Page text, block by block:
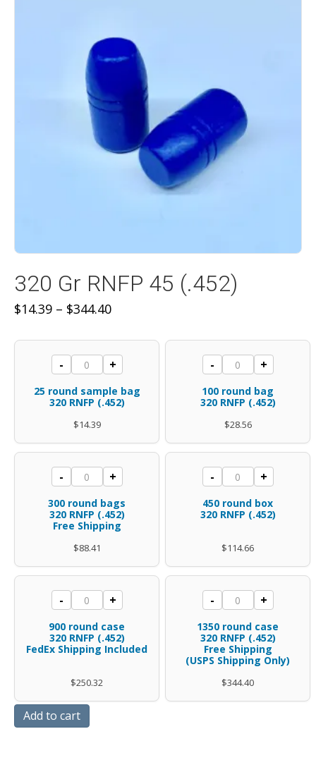
320 Gr RNFP 45 (.452)
$14.39 – $344.40Price
through
$344.40
25
sample
bag
.45
.452
diameter
polymer
Gr
RNFP
- +
25 round sample bag
320 RNFP (.452)
$14.39
100
bag
.45
caliber
diameter
polymer
coated
RNFP
quantity
- +
100 round bag
320 RNFP (.452)
$28.56
300
.45
caliber
.452
diameter
polymer
coated
320
Gr
BAGS
W/FREE
- +
300 round bags
320 RNFP (.452)
Free Shipping
$88.41
450
box
caliber
.452
diameter
polymer
coated
320
RNFP
- +
450 round box
320 RNFP (.452)
$114.66
900
.45
caliber
.452
polymer
- +
900 round case
320 RNFP (.452)
FedEx Shipping Included
$250.32
1350
case
.45
caliber
- +
1350 round case
320 RNFP (.452)
Free Shipping
(USPS Shipping Only)
$344.40
Add to cart